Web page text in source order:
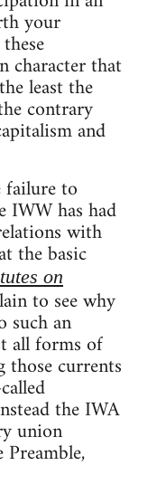
your
character that
least the
contrary
and
failure to
has had
with
the basic
on
to see why
such an
all forms of
those currents
the IWA
union